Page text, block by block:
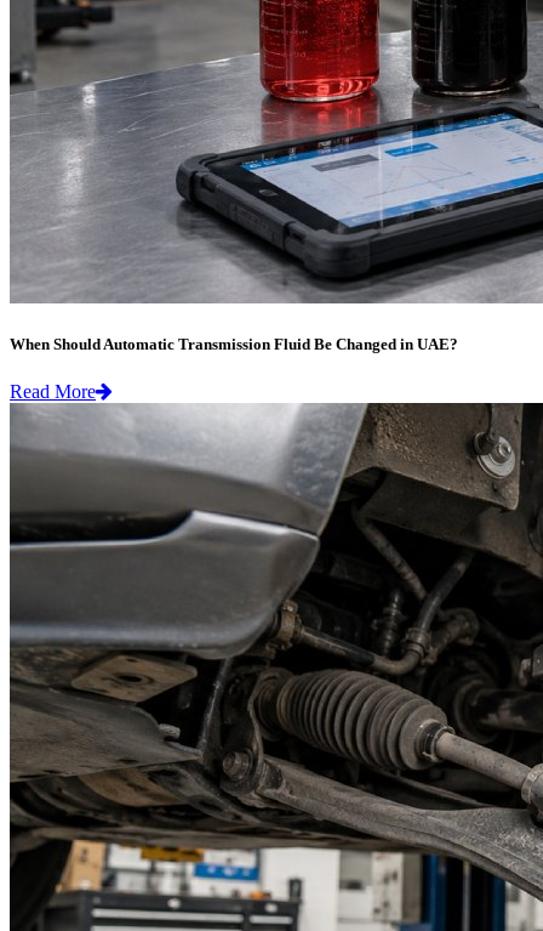
When Should Automatic Transmission Fluid Be Changed in UAE?
Read More